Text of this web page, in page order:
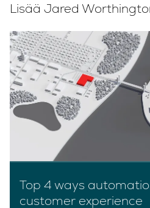
Lisää Jared
Top 4 ways
customer experience